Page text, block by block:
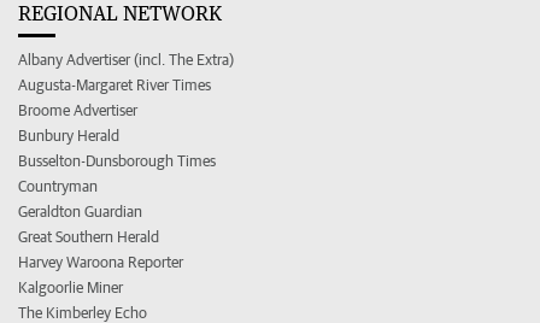
REGIONAL NETWORK
Albany Advertiser (incl. The Extra)
Augusta-Margaret River Times
Broome Advertiser
Bunbury Herald
Busselton-Dunsborough Times
Countryman
Geraldton Guardian
Great Southern Herald
Harvey Waroona Reporter
Kalgoorlie Miner
The Kimberley Echo